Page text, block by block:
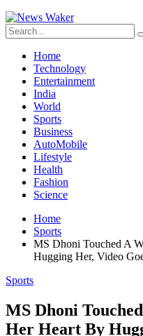
Home
Technology
Entertainment
India
World
Sports
Business
AutoMobile
Lifestyle
Health
Fashion
Science
Home
Sports
MS Dhoni Touched A
Hugging Her, Video
Sports
MS Dhoni
Her Heart By